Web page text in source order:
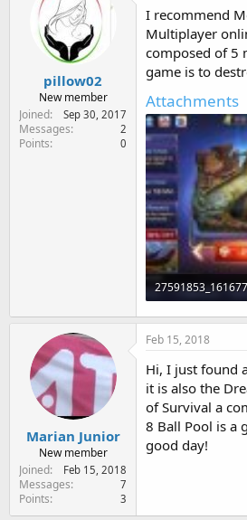
i
o
n
s
:
pillow02
New member
Joined
Sep 30, 2017
Messages 2
Points 0
I recommend
Multiplayer
composed of 5
game is to
Attachments
95.6 KB · Views:
Marian Junior
New member
Joined
Feb 15, 2018
Messages 7
Points 3
Feb 15, 2018
Hi, I just found
it is also the
of Survival a
8 Ball Pool is a
good day!